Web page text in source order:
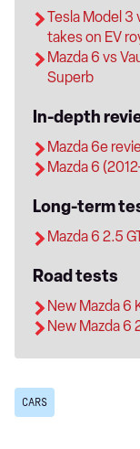
Tesla Model 3
takes on EV
Mazda 6 vs
Superb
In-depth
Mazda 6e
Mazda 6
Long-term
Mazda 6 2.5
Road tests
New Mazda 6
New Mazda 6
CARS